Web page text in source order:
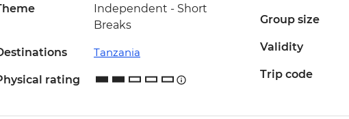
Independent - Short
Breaks
Tanzania
rating
Group size
Validity
Trip code